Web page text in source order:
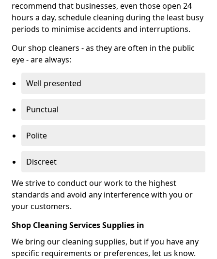
recommend that businesses, even those open 24
hours a day, schedule cleaning during the least busy
periods to minimise accidents and interruptions.
Our shop cleaners - as they are often in the public
eye - are always:
Well presented
Punctual
Polite
Discreet
We strive to conduct our work to the highest
standards and avoid any interference with you or
your customers.
Shop Cleaning Services Supplies in
We bring our cleaning supplies, but if you have any
specific requirements or preferences, let us know.